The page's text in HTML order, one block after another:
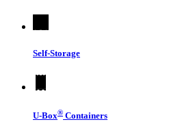
Self-Storage
U-Box® Containers